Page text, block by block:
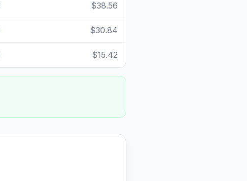
$38.56
$30.84
$15.42